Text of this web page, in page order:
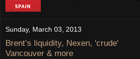
Sunday, March 03, 2013
Brent’s liquidity, Nexen, 'crude'
Vancouver & more